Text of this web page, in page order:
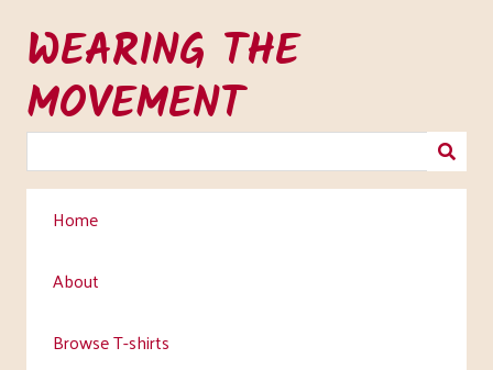
main
content
WEARING THE
MOVEMENT
Home
About
Browse T-shirts